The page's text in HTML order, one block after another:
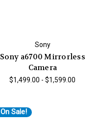
Sony
Sony a6700 Mirrorless
Camera
$1,499.00 - $1,599.00
On Sale!